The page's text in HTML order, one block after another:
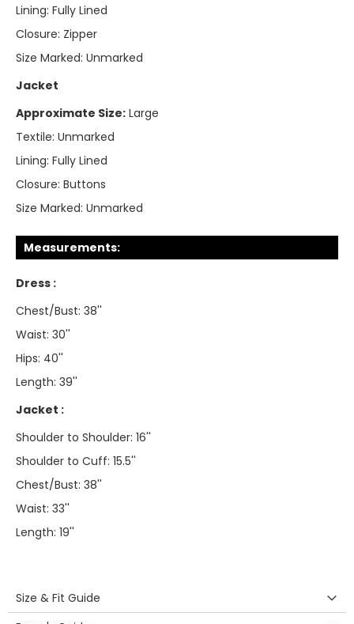
Lining: Fully Lined
Closure: Zipper
Size Marked: Unmarked
Jacket
Approximate Size: Large
Textile: Unmarked
Lining: Fully Lined
Closure: Buttons
Size Marked: Unmarked
Measurements:
Dress :
Chest/Bust: 38''
Waist: 30''
Hips: 40''
Length: 39''
Jacket :
Shoulder to Shoulder: 16''
Shoulder to Cuff: 15.5''
Chest/Bust: 38''
Waist: 33''
Length: 19''
Size & Fit Guide